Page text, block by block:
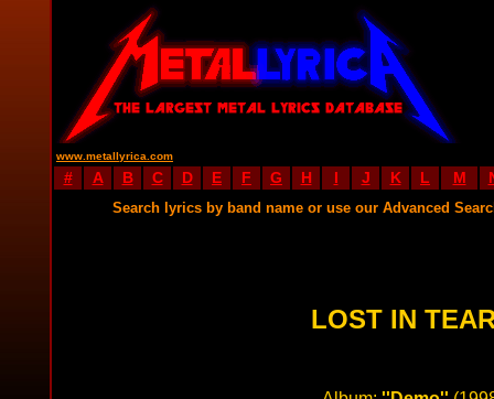
www.metallyrica.com
# A B C D E F G H I J K L M
Search lyrics by band name or use our Advanced
LOST IN